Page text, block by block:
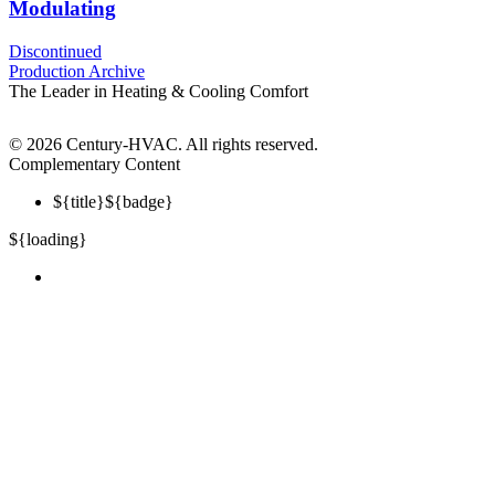
Modulating
Discontinued
Production Archive
The Leader in Heating & Cooling Comfort
© 2026 Century-HVAC. All rights reserved.
Complementary Content
${title}${badge}
${loading}